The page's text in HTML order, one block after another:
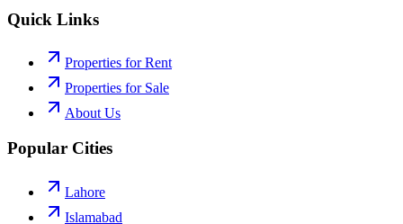
Quick Links
Properties for Rent
Properties for Sale
About Us
Popular Cities
Lahore
Islamabad